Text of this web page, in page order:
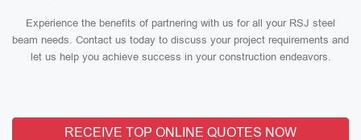
Experience the benefits of partnering with us for all your RSJ steel
beam needs. Contact us today to discuss your project requirements and
let us help you achieve success in your construction endeavors.
RECEIVE TOP ONLINE QUOTES NOW